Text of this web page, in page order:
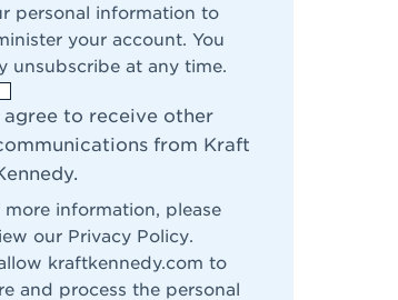
personal information to
your account. You
unsubscribe at any time.
agree to receive other
from Kraft
more information, please
our Privacy Policy.
kraftkennedy.com to
and process the personal